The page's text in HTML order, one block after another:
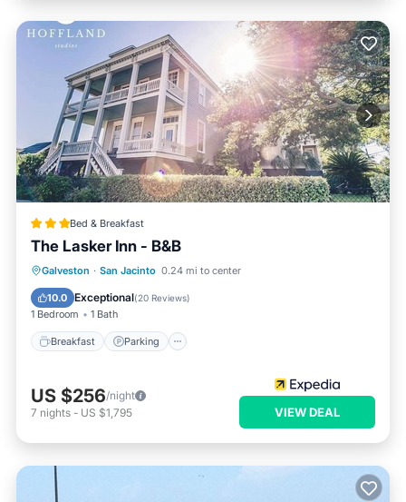
Bed & Breakfast
The Lasker Inn - B&B
Galveston · San Jacinto 0.24 mi to center
10.0 Exceptional(20 Reviews)
1 Bedroom 1 Bath
Breakfast Parking
Breakfast Parking
Balcony/Terrace
Air Conditioner
US $256/night
7 nights - US $1,795 VIEW DEAL